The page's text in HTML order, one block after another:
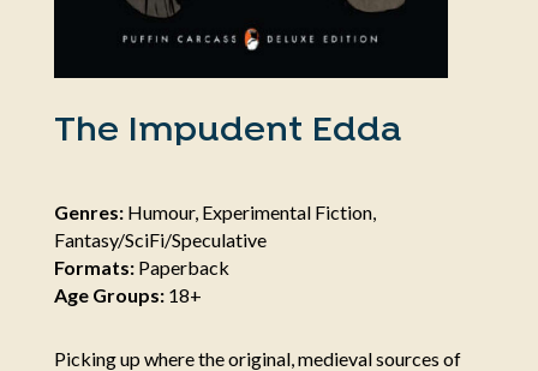
The Impudent Edda
Genres:Humour, Experimental Fiction,
Fantasy/SciFi/Speculative
Formats:Paperback
Age Groups:18+
Picking up where the original, medieval sources of